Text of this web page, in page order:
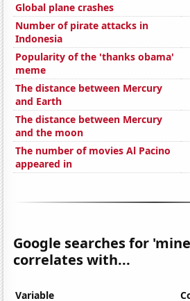
Global plane crashes
Number of pirate attacks in
Indonesia
Popularity of the 'thanks obama'
meme
The distance between Mercury
and Earth
The distance between Mercury
and the moon
The number of movies Al Pacino
appeared in
Google searches for
correlates with...
Variable